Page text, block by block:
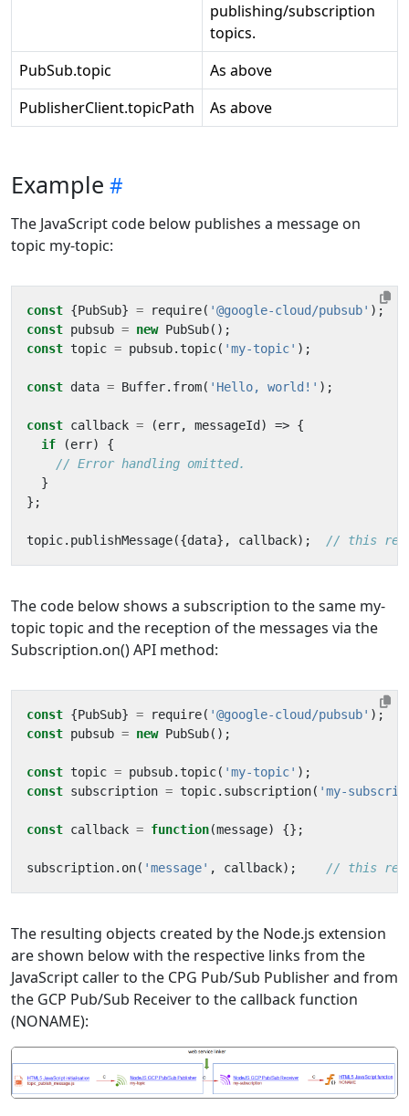
publishing/subscription
topics.
PubSub.topic
As above
PublisherClient.topicPath
As above
Example
The JavaScript code below publishes a message on
topic my-topic:
const {PubSub} = require( '@google-cloud/pubsub' );
const pubsub = new PubSub();
const topic = pubsub.topic( 'my-topic' );
const data = Buffer. from( 'Hello, world!' );
const callback = (err, messageId ) => {
if
(err)
{
}
};
topic. publishMessage({data}, callback);
The code below shows a subscription to the same my-
topic topic and the reception of the messages via the
Subscription.on() API method:
const {PubSub} = require( '@google-cloud/pubsub' );
const pubsub = new PubSub();
const topic = pubsub.topic( 'my-topic' );
const subscription = topic. subscription( 'my-
const callback = function(message) {};
subscription. on( 'message' , callback);
The resulting objects created by the Node.js extension
are shown below with the respective links from the
JavaScript caller to the CPG Pub/Sub Publisher and from
the GCP Pub/Sub Receiver to the callback function
(NONAME):